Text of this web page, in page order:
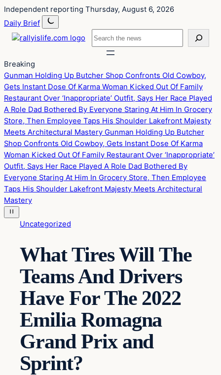
Skip
to
content
Skip
to
content
Independent reporting Thursday, August 6, 2026
Daily Brief
Search
Breaking
Gunman Holding Up Butcher Shop Confronts Old Cowboy,
Gets Instant Dose Of Karma Woman Kicked Out Of Family
Restaurant Over ‘Inappropriate’ Outfit, Says Her Race Played
A Role Dad Bothered By Everyone Staring At Him In Grocery
Store, Then Employee Taps His Shoulder Lakefront Majesty
Meets Architectural Mastery Gunman Holding Up Butcher
Shop Confronts Old Cowboy, Gets Instant Dose Of Karma
Woman Kicked Out Of Family Restaurant Over ‘Inappropriate’
Outfit, Says Her Race Played A Role Dad Bothered By
Everyone Staring At Him In Grocery Store, Then Employee
Taps His Shoulder Lakefront Majesty Meets Architectural
Mastery
Uncategorized
What Tires Will The
Teams And Drivers
Have For The 2022
Emilia Romagna
Grand Prix and
Sprint?